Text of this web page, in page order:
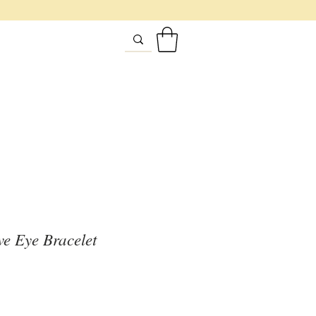
Eye Bracelet